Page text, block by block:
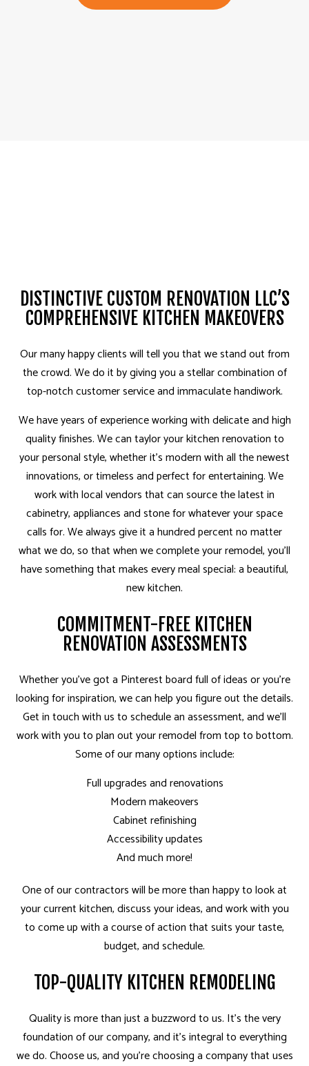
DISTINCTIVE CUSTOM RENOVATION LLC’S
COMPREHENSIVE KITCHEN MAKEOVERS
Our many happy clients will tell you that we stand out from
the crowd. We do it by giving you a stellar combination of
top-notch customer service and immaculate handiwork.
We have years of experience working with delicate and high
quality finishes. We can taylor your kitchen renovation to
your personal style, whether it's modern with all the newest
innovations, or timeless and perfect for entertaining. We
work with local vendors that can source the latest in
cabinetry, appliances and stone for whatever your space
calls for. We always give it a hundred percent no matter
what we do, so that when we complete your remodel, you’ll
have something that makes every meal special: a beautiful,
new kitchen.
COMMITMENT-FREE KITCHEN
RENOVATION ASSESSMENTS
Whether you’ve got a Pinterest board full of ideas or you’re
looking for inspiration, we can help you figure out the details.
Get in touch with us to schedule an assessment, and we’ll
work with you to plan out your remodel from top to bottom.
Some of our many options include:
Full upgrades and renovations
Modern makeovers
Cabinet refinishing
Accessibility updates
And much more!
One of our contractors will be more than happy to look at
your current kitchen, discuss your ideas, and work with you
to come up with a course of action that suits your taste,
budget, and schedule.
TOP-QUALITY KITCHEN REMODELING
Quality is more than just a buzzword to us. It’s the very
foundation of our company, and it’s integral to everything
we do. Choose us, and you’re choosing a company that uses